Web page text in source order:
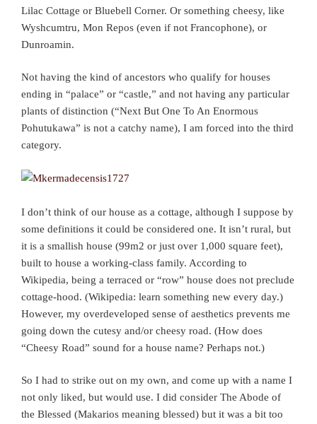
Lilac Cottage or Bluebell Corner. Or something cheesy, like
Wyshcumtru, Mon Repos (even if not Francophone), or
Dunroamin.
Not having the kind of ancestors who qualify for houses
ending in “palace” or “castle,” and not having any particular
plants of distinction (“Next But One To An Enormous
Pohutukawa” is not a catchy name), I am forced into the third
category.
I don’t think of our house as a cottage, although I suppose by
some definitions it could be considered one. It isn’t rural, but
it is a smallish house (99m2 or just over 1,000 square feet),
built to house a working-class family. According to
Wikipedia, being a terraced or “row” house does not preclude
cottage-hood. (Wikipedia: learn something new every day.)
However, my overdeveloped sense of aesthetics prevents me
going down the cutesy and/or cheesy road. (How does
“Cheesy Road” sound for a house name? Perhaps not.)
So I had to strike out on my own, and come up with a name I
not only liked, but would use. I did consider The Abode of
the Blessed (Makarios meaning blessed) but it was a bit too